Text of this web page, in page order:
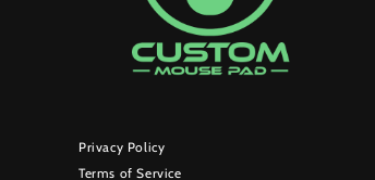
Privacy Policy
Terms of Service